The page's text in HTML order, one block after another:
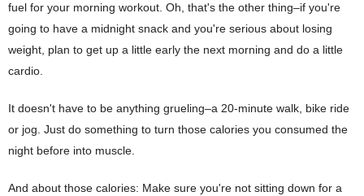
fuel for your morning workout. Oh, that's the other thing–if you're
going to have a midnight snack and you're serious about losing
weight, plan to get up a little early the next morning and do a little
cardio.
It doesn't have to be anything grueling–a 20-minute walk, bike ride
or jog. Just do something to turn those calories you consumed the
night before into muscle.
And about those calories: Make sure you're not sitting down for a